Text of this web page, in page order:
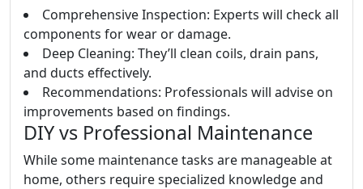
Comprehensive Inspection: Experts will check all
components for wear or damage.
Deep Cleaning: They’ll clean coils, drain pans,
and ducts effectively.
Recommendations: Professionals will advise on
improvements based on findings.
DIY vs Professional Maintenance
While some maintenance tasks are manageable at
home, others require specialized knowledge and